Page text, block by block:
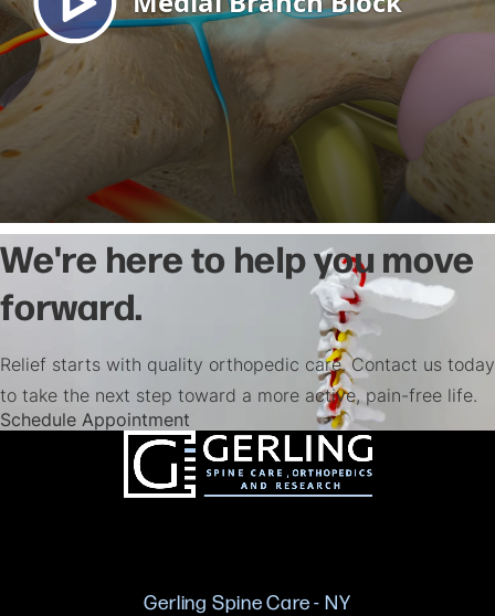
We're here to help you move
forward.
Relief starts with quality orthopedic care. Contact us today
to take the next step toward a more active, pain-free life.
Schedule Appointment (opens in a new tab)
Gerling Spine Care - NY
Offices in NY